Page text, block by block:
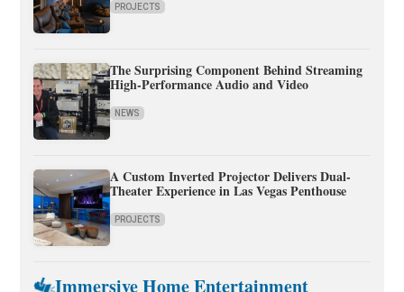
PROJECTS
The Surprising Component Behind Streaming
High-Performance Audio and Video
NEWS
A Custom Inverted Projector Delivers Dual-
Theater Experience in Las Vegas Penthouse
PROJECTS
Immersive Home Entertainment